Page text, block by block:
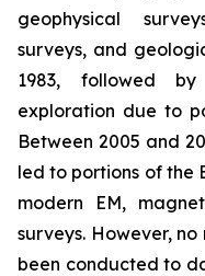
geophysical
surveys, and
1983, followed
exploration due to
Between 2005 and
led to portions of the
modern EM,
surveys. However,
been conducted to